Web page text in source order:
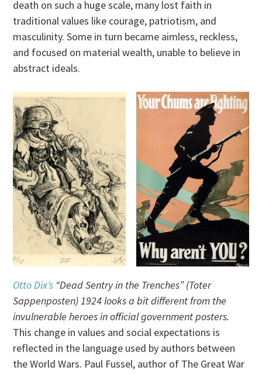
death on such a huge scale, many lost faith in
traditional values like courage, patriotism, and
masculinity. Some in turn became aimless, reckless,
and focused on material wealth, unable to believe in
abstract ideals.
Otto Dix’s “Dead Sentry in the Trenches” (Toter
Sappenposten) 1924 looks a bit different from the
invulnerable heroes in official government posters.
This change in values and social expectations is
reflected in the language used by authors between
the World Wars. Paul Fussel, author of The Great War